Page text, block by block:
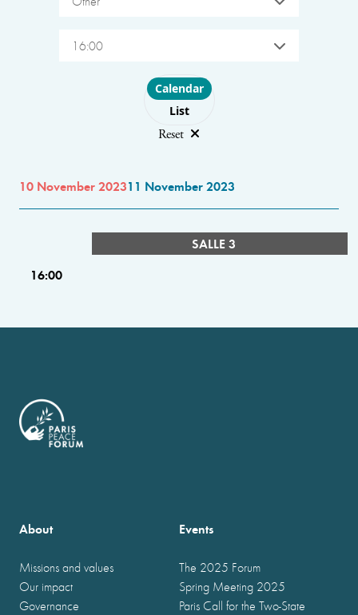
16:00
Choose layout
Calendar
List
Reset
10 November 202311 November 2023
SALLE 3
16:00
About
Missions and values
Our impact
Governance
Events
The 2025 Forum
Spring Meeting 2025
Paris Call for the Two-State